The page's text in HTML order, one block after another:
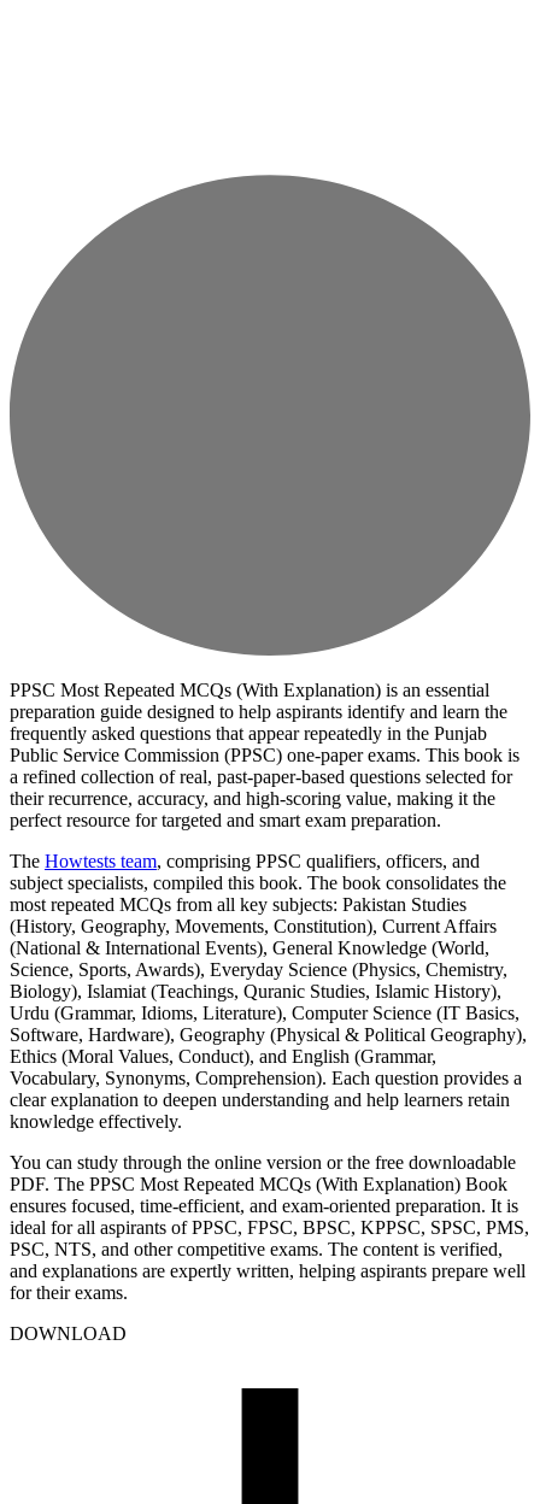
PPSC Most Repeated MCQs (With Explanation) is an essential
preparation guide designed to help aspirants identify and learn the
frequently asked questions that appear repeatedly in the Punjab
Public Service Commission (PPSC) one-paper exams. This book is
a refined collection of real, past-paper-based questions selected for
their recurrence, accuracy, and high-scoring value, making it the
perfect resource for targeted and smart exam preparation.
The Howtests team, comprising PPSC qualifiers, officers, and
subject specialists, compiled this book. The book consolidates the
most repeated MCQs from all key subjects: Pakistan Studies
(History, Geography, Movements, Constitution), Current Affairs
(National & International Events), General Knowledge (World,
Science, Sports, Awards), Everyday Science (Physics, Chemistry,
Biology), Islamiat (Teachings, Quranic Studies, Islamic History),
Urdu (Grammar, Idioms, Literature), Computer Science (IT Basics,
Software, Hardware), Geography (Physical & Political Geography),
Ethics (Moral Values, Conduct), and English (Grammar,
Vocabulary, Synonyms, Comprehension). Each question provides a
clear explanation to deepen understanding and help learners retain
knowledge effectively.
You can study through the online version or the free downloadable
PDF. The PPSC Most Repeated MCQs (With Explanation) Book
ensures focused, time-efficient, and exam-oriented preparation. It is
ideal for all aspirants of PPSC, FPSC, BPSC, KPPSC, SPSC, PMS,
PSC, NTS, and other competitive exams. The content is verified,
and explanations are expertly written, helping aspirants prepare well
for their exams.
DOWNLOAD